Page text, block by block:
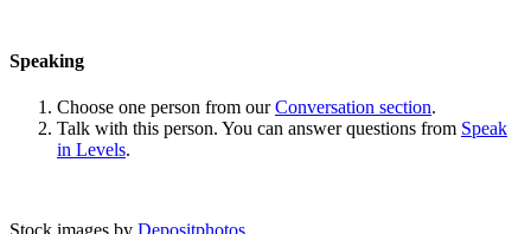
Speaking
Choose one person from ourConversation section.
Talk with this person. You can answer questions from Speak
in Levels.
Stock images by Depositphotos